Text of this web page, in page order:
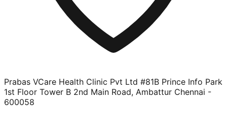
Prabas VCare Health Clinic Pvt Ltd #81B Prince Info Park
1st Floor Tower B 2nd Main Road, Ambattur Chennai -
600058